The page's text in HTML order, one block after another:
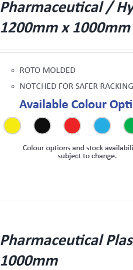
Pharmaceutical /
1200mm x
ROTO MOLDED
NOTCHED FOR SAFER RACKING
Pharmaceutical
1000mm